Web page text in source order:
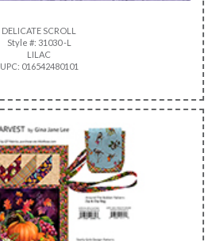
DELICATE SCROLL
Style #: 31030 -L
LILAC
UPC: 016542480101